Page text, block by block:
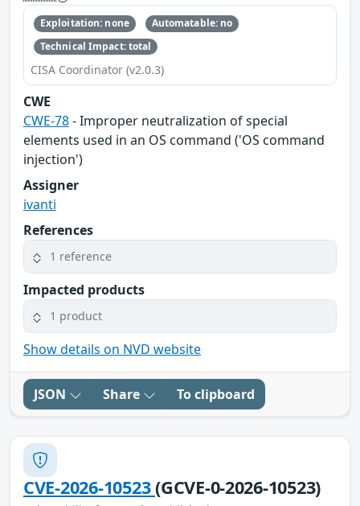
Exploitation: none
Automatable: no
Technical Impact: total
CISA Coordinator (v2.0.3)
CWE
CWE-78- Improper neutralization of special
elements used in an OS command ('OS command
injection')
Assigner
ivanti
References
1 reference
Impacted products
1 product
Show details on NVD website
JSON Share To clipboard
CVE-2026-10523(GCVE-0-2026-10523)